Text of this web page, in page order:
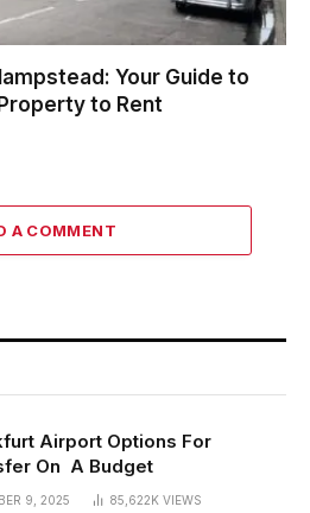
Your Guide to
to Rent
A COMMENT
Airport Options For
On A Budget
9, 2025 85,622K VIEWS